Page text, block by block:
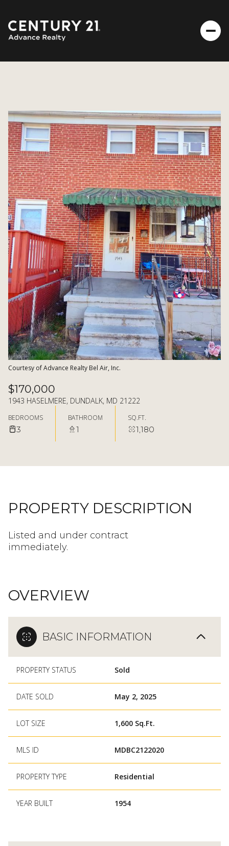
Courtesy of Advance Realty Bel Air, Inc.
$170,000
1943 HASELMERE, DUNDALK, MD 21222
BEDROOMS
3
BATHROOM
1
SQ.FT.
1,180
PROPERTY DESCRIPTION
Listed and under contract
immediately.
OVERVIEW
BASIC INFORMATION
PROPERTY STATUS Sold
DATE SOLD May 2, 2025
LOT SIZE 1,600 Sq.Ft.
MLS ID MDBC2122020
PROPERTY TYPE Residential
YEAR BUILT 1954
THURSDAY
06
AUG
FRIDAY
07
AUG